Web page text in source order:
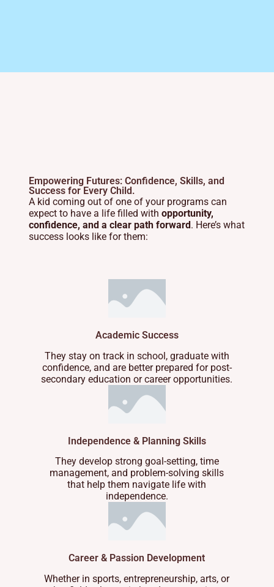
Empowering Futures: Confidence, Skills, and
Success for Every Child.
A kid coming out of one of your programs can
expect to have a life filled with opportunity,
confidence, and a clear path forward. Here’s what
success looks like for them:
Academic Success
They stay on track in school, graduate with
confidence, and are better prepared for post-
secondary education or career opportunities.
Independence & Planning Skills
They develop strong goal-setting, time
management, and problem-solving skills
that help them navigate life with
independence.
Career & Passion Development
Whether in sports, entrepreneurship, arts, or